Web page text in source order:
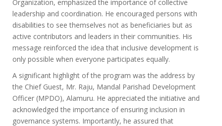
Organization, emphasized the importance of collective
leadership and coordination. He encouraged persons with
disabilities to see themselves not as beneficiaries but as
active contributors and leaders in their communities. His
message reinforced the idea that inclusive development is
only possible when everyone participates equally.
A significant highlight of the program was the address by
the Chief Guest, Mr. Raju, Mandal Parishad Development
Officer (MPDO), Alamuru. He appreciated the initiative and
acknowledged the importance of ensuring inclusion in
governance systems. Importantly, he assured that